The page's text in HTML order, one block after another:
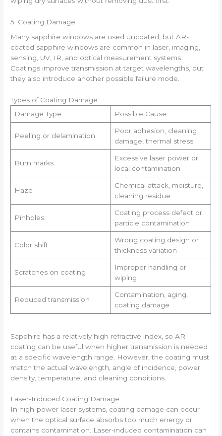
5. Coating Damage
Many sapphire windows are used uncoated, but AR-
coated sapphire windows are common in laser, imaging,
sensing, UV, IR, and optical measurement systems.
Coatings improve transmission at target wavelengths, but
they also introduce another possible failure mode.
Types of Coating Damage
Damage Type
Possible Cause
Peeling or delamination
Poor adhesion, cleaning
damage, thermal stress
Burn marks
Excessive laser power or
local contamination
Haze
Chemical attack, moisture,
cleaning residue
Pinholes
Coating process defect or
particle contamination
Color shift
Wrong coating design or
thickness variation
Scratches on coating
Improper handling or
wiping
Reduced transmission
Contamination, aging,
coating damage
Sapphire has a relatively high refractive index, so AR
coating can be useful when higher transmission is needed
at a specific wavelength range. However, the coating must
match the actual wavelength, angle of incidence, power
density, temperature, and cleaning conditions.
Laser-Induced Coating Damage
In high-power laser systems, coating damage can occur
when the optical surface absorbs too much energy or
contains contamination. Laser-induced contamination can